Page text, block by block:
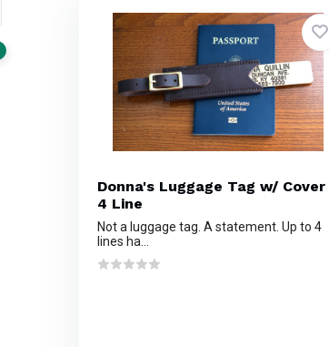
Donna's Luggage Tag w/ Cover
4 Line
Not a luggage tag. A statement. Up to 4
lines ha...